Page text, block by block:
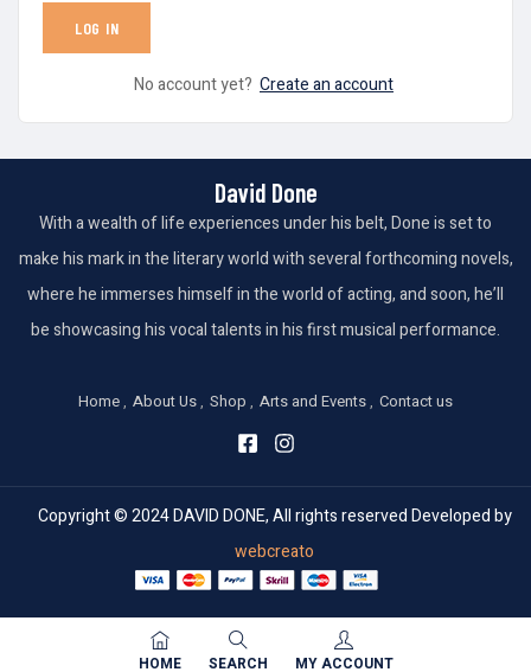
No account yet? Create an account
David Done
With a wealth of life experiences under his belt, Done is set to
make his mark in the literary world with several forthcoming novels,
where he immerses himself in the world of acting, and soon, he’ll
be showcasing his vocal talents in his first musical performance.
Home About Us Shop Arts and Events Contact us
Copyright © 2024 DAVID DONE, All rights reserved Developed by
webcreato
HOME SEARCH MY ACCOUNT